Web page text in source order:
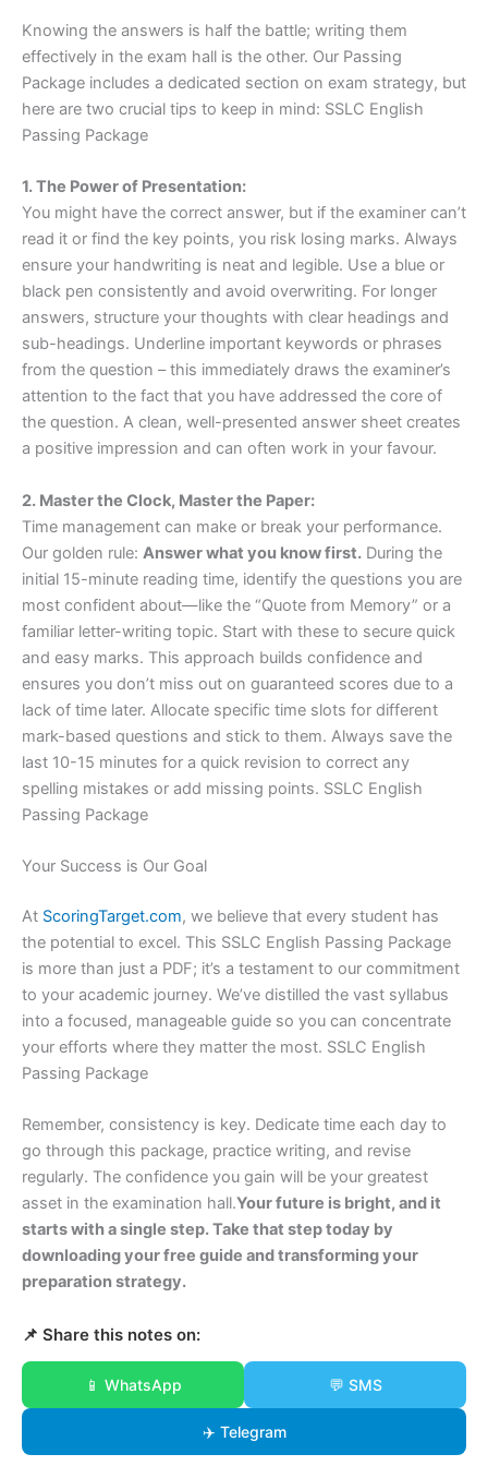
Knowing the answers is half the battle; writing them
effectively in the exam hall is the other. Our Passing
Package includes a dedicated section on exam strategy, but
here are two crucial tips to keep in mind: SSLC English
Passing Package
1. The Power of Presentation:
You might have the correct answer, but if the examiner can’t
read it or find the key points, you risk losing marks. Always
ensure your handwriting is neat and legible. Use a blue or
black pen consistently and avoid overwriting. For longer
answers, structure your thoughts with clear headings and
sub-headings. Underline important keywords or phrases
from the question – this immediately draws the examiner’s
attention to the fact that you have addressed the core of
the question. A clean, well-presented answer sheet creates
a positive impression and can often work in your favour.
2. Master the Clock, Master the Paper:
Time management can make or break your performance.
Our golden rule: Answer what you know first. During the
initial 15-minute reading time, identify the questions you are
most confident about—like the “Quote from Memory” or a
familiar letter-writing topic. Start with these to secure quick
and easy marks. This approach builds confidence and
ensures you don’t miss out on guaranteed scores due to a
lack of time later. Allocate specific time slots for different
mark-based questions and stick to them. Always save the
last 10-15 minutes for a quick revision to correct any
spelling mistakes or add missing points. SSLC English
Passing Package
Your Success is Our Goal
At ScoringTarget.com, we believe that every student has
the potential to excel. This SSLC English Passing Package
is more than just a PDF; it’s a testament to our commitment
to your academic journey. We’ve distilled the vast syllabus
into a focused, manageable guide so you can concentrate
your efforts where they matter the most. SSLC English
Passing Package
Remember, consistency is key. Dedicate time each day to
go through this package, practice writing, and revise
regularly. The confidence you gain will be your greatest
asset in the examination hall.Your future is bright, and it
starts with a single step. Take that step today by
downloading your free guide and transforming your
preparation strategy.
📌 Share this notes on:
📱 WhatsApp 💬 SMS
✈️ Telegram